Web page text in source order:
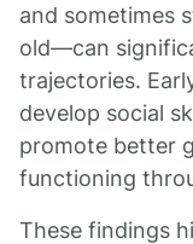
and sometimes
old—can
trajectories.
develop social
promote better
functioning
These findings